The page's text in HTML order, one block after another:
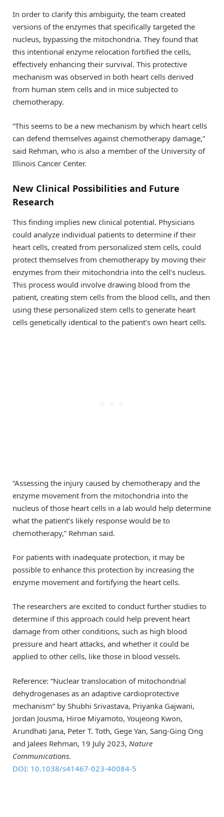
In order to clarify this ambiguity, the team created
versions of the enzymes that specifically targeted the
nucleus, bypassing the mitochondria. They found that
this intentional enzyme relocation fortified the cells,
effectively enhancing their survival. This protective
mechanism was observed in both heart cells derived
from human stem cells and in mice subjected to
chemotherapy.
“This seems to be a new mechanism by which heart cells
can defend themselves against chemotherapy damage,”
said Rehman, who is also a member of the University of
Illinois Cancer Center.
New Clinical Possibilities and Future
Research
This finding implies new clinical potential. Physicians
could analyze individual patients to determine if their
heart cells, created from personalized stem cells, could
protect themselves from chemotherapy by moving their
enzymes from their mitochondria into the cell’s nucleus.
This process would involve drawing blood from the
patient, creating stem cells from the blood cells, and then
using these personalized stem cells to generate heart
cells genetically identical to the patient’s own heart cells.
“Assessing the injury caused by chemotherapy and the
enzyme movement from the mitochondria into the
nucleus of those heart cells in a lab would help determine
what the patient’s likely response would be to
chemotherapy,” Rehman said.
For patients with inadequate protection, it may be
possible to enhance this protection by increasing the
enzyme movement and fortifying the heart cells.
The researchers are excited to conduct further studies to
determine if this approach could help prevent heart
damage from other conditions, such as high blood
pressure and heart attacks, and whether it could be
applied to other cells, like those in blood vessels.
Reference: “Nuclear translocation of mitochondrial
dehydrogenases as an adaptive cardioprotective
mechanism” by Shubhi Srivastava, Priyanka Gajwani,
Jordan Jousma, Hiroe Miyamoto, Youjeong Kwon,
Arundhati Jana, Peter T. Toth, Gege Yan, Sang-Ging Ong
and Jalees Rehman, 19 July 2023, Nature
Communications.
DOI: 10.1038/s41467-023-40084-5